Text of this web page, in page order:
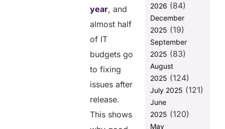
year, and
almost half
of IT
budgets go
to fixing
issues after
release.
This shows
2026 (84)
December
2025 (19)
September
2025 (83)
August
2025 (124)
July 2025 (121)
June
2025 (120)
May